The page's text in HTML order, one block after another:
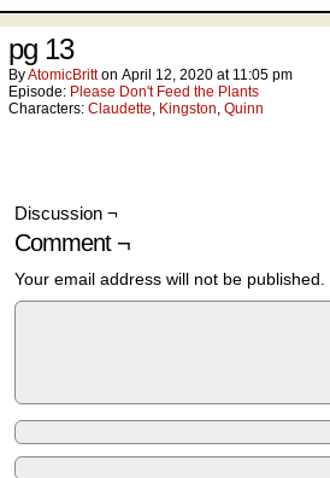
pg 13
ByAtomicBritt on April 12, 2020 at 11:05 pm
Episode: Please Don't Feed the Plants
Characters: Claudette, Kingston, Quinn
Discussion ¬
Comment ¬
Your email address will not be published.